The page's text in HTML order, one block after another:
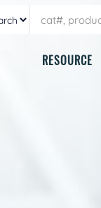
RESOURCE